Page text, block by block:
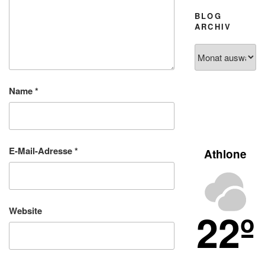
Name*
E-Mail-Adresse*
Website
BLOG
ARCHIV
Archiv
Athlone
22º